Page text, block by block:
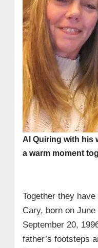
Al Quiring with his
a warm moment
Together they
Cary, born on
September 20,
father’s footsteps